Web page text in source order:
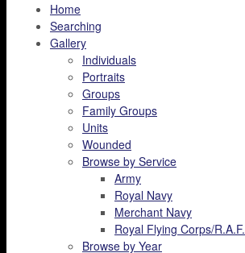
Home
Searching
Gallery
Individuals
Portraits
Groups
Family Groups
Units
Wounded
Browse by Service
Army
Royal Navy
Merchant Navy
Royal Flying Corps/R.A.F.
Browse by Year